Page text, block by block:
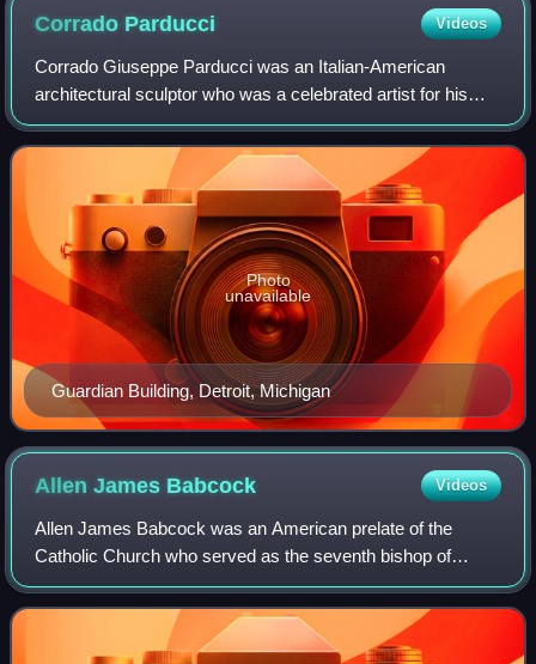
District designed by architect George Mason.
Corrado Parducci Videos
Corrado Giuseppe Parducci was an Italian-American
architectural sculptor who was a celebrated artist for his
numerous early-20th century works.
Guardian Building, Detroit, Michigan
Photo
unavailable
Allen James Babcock Videos
Allen James Babcock was an American prelate of the
Catholic Church who served as the seventh bishop of
Grand Rapids in Michigan from 1954 to 1969.